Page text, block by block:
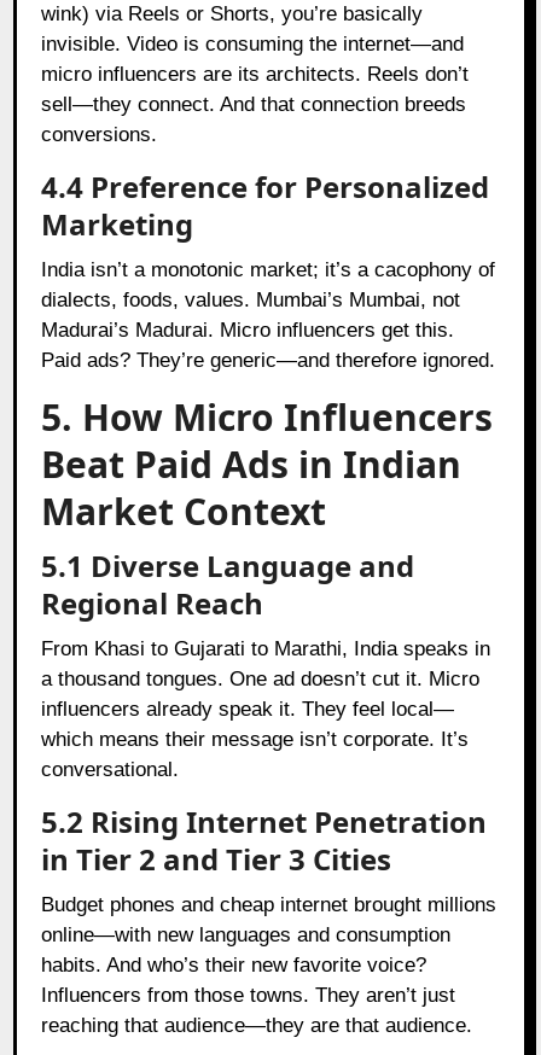
wink) via Reels or Shorts, you’re basically
invisible. Video is consuming the internet—and
micro influencers are its architects. Reels don’t
sell—they connect. And that connection breeds
conversions.
4.4 Preference for Personalized
Marketing
India isn’t a monotonic market; it’s a cacophony of
dial­ects, foods, values. Mumbai’s Mumbai, not
Madurai’s Madurai. Micro influencers get this.
Paid ads? They’re generic—and therefore ignored.
5. How Micro Influencers
Beat Paid Ads in Indian
Market Context
5.1 Diverse Language and
Regional Reach
From Khasi to Gujarati to Marathi, India speaks in
a thousand tongues. One ad doesn’t cut it. Micro
influencers already speak it. They feel local—
which means their message isn’t corporate. It’s
conversational.
5.2 Rising Internet Penetration
in Tier 2 and Tier 3 Cities
Budget phones and cheap internet brought millions
online—with new languages and consumption
habits. And who’s their new favorite voice?
Influencers from those towns. They aren’t just
reaching that audience—they are that audience.